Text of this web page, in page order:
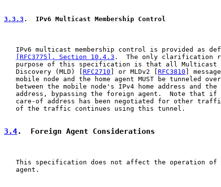
3.3.3 .  IPv6 Multicast Membership Control
IPv6 multicast membership control is provided as
[RFC3775], Section 10.4.3 .  The only clarification
purpose of this specification is that all Multicast
   Discovery (MLD) [
RFC2710 ] or MLDv2 [ RFC3810 ]
mobile node and the home agent MUST be tunneled
between the mobile node's IPv4 home address and the
address, bypassing the foreign agent.  Note that if
care-of address has been negotiated for other
   of the traffic continues using this tunnel.
3.4.  Foreign Agent Considerations
This specification does not affect the operation of
   agent.